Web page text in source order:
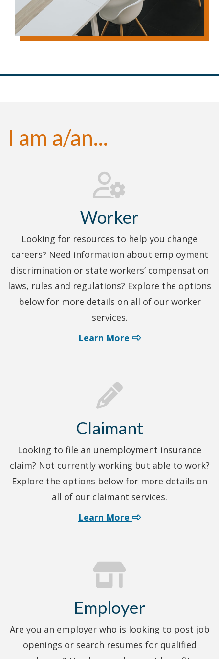
I am a/an...
Worker
Looking for resources to help you change
careers? Need information about employment
discrimination or state workers’ compensation
laws, rules and regulations? Explore the options
below for more details on all of our worker
services.
Learn More about worker
Claimant
Looking to file an unemployment insurance
claim? Not currently working but able to work?
Explore the options below for more details on
all of our claimant services.
Learn More about claimant
Employer
Are you an employer who is looking to post job
openings or search resumes for qualified